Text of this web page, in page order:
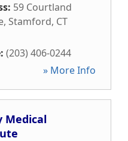
59 Courtland
, Stamford, CT
(203) 406-0244
» More Info
Medical